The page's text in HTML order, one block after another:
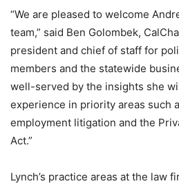
“We are pleased to welcome
team,” said Ben Golombek,
president and chief of staff for
members and the statewide
well-served by the insights she
experience in priority areas such
employment litigation and the
Act.”
Lynch’s practice areas at the law